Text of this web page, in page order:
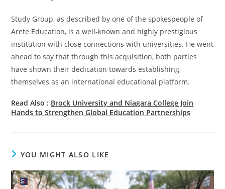
Study Group, as described by one of the spokespeople of
Arete Education, is a well-known and highly prestigious
institution with close connections with universities. He went
ahead to say that through this acquisition, both parties
have shown their dedication towards establishing
themselves as an international educational platform.
Read Also : Brock University and Niagara College Join
Hands to Strengthen Global Education Partnerships
YOU MIGHT ALSO LIKE